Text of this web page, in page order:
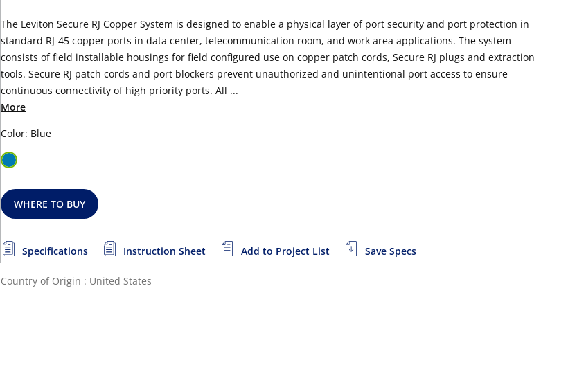
The Leviton Secure RJ Copper System is designed to enable a physical layer of port security and port protection in
standard RJ-45 copper ports in data center, telecommunication room, and work area applications. The system
consists of field installable housings for field configured use on copper patch cords, Secure RJ plugs and extraction
tools. Secure RJ patch cords and port blockers prevent unauthorized and unintentional port access to ensure
continuous connectivity of high priority ports. All ...
More
Color: Blue
WHERE TO BUY
Specifications Instruction Sheet Add to Project List Save Specs
Country of Origin : United States